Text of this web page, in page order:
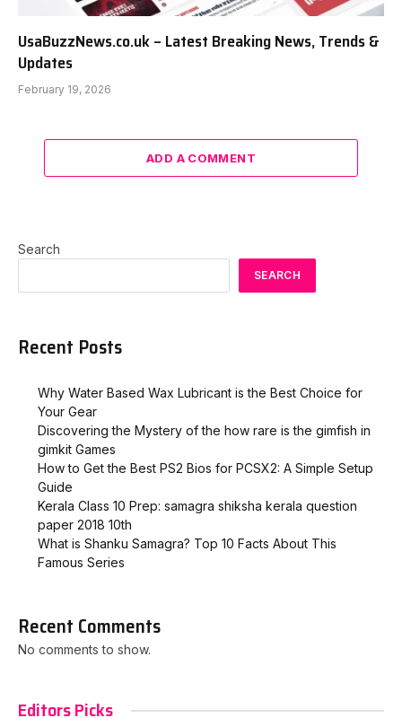
UsaBuzzNews.co.uk – Latest Breaking News, Trends &
Updates
February 19, 2026
ADD A COMMENT
Search
SEARCH
Recent Posts
Why Water Based Wax Lubricant is the Best Choice for
Your Gear
Discovering the Mystery of the how rare is the gimfish in
gimkit​ Games
How to Get the Best PS2 Bios for PCSX2: A Simple Setup
Guide
Kerala Class 10 Prep: samagra shiksha kerala question
paper 2018 10th
What is Shanku Samagra? Top 10 Facts About This
Famous Series
Recent Comments
No comments to show.
Editors Picks